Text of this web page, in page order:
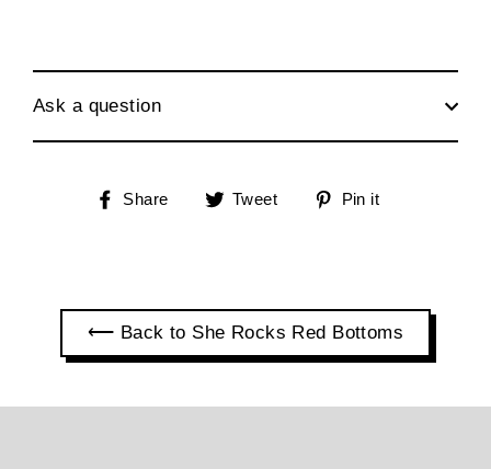
Ask a question
Share
Share Tweet
Tweet
Pin it
⟵ Back to She Rocks Red Bottoms